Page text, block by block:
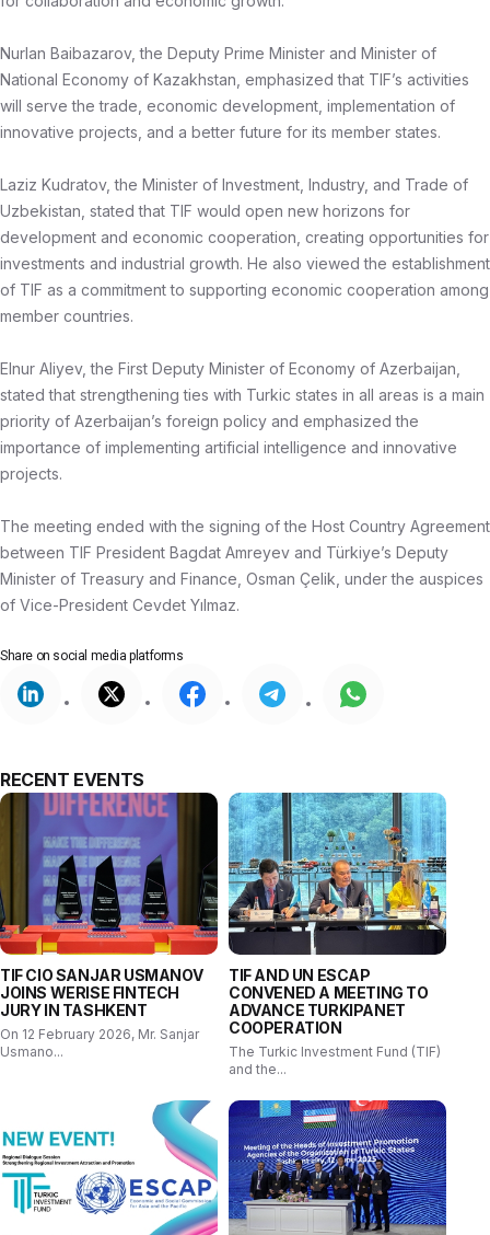
Nurlan Baibazarov, the Deputy Prime Minister and Minister of
National Economy of Kazakhstan, emphasized that TIF’s activities
will serve the trade, economic development, implementation of
innovative projects, and a better future for its member states.
Laziz Kudratov, the Minister of Investment, Industry, and Trade of
Uzbekistan, stated that TIF would open new horizons for
development and economic cooperation, creating opportunities for
investments and industrial growth. He also viewed the establishment
of TIF as a commitment to supporting economic cooperation among
member countries.
Elnur Aliyev, the First Deputy Minister of Economy of Azerbaijan,
stated that strengthening ties with Turkic states in all areas is a main
priority of Azerbaijan’s foreign policy and emphasized the
importance of implementing artificial intelligence and innovative
projects.
The meeting ended with the signing of the Host Country Agreement
between TIF President Bagdat Amreyev and Türkiye’s Deputy
Minister of Treasury and Finance, Osman Çelik, under the auspices
of Vice-President Cevdet Yılmaz.
Share on social media platforms
RECENT EVENTS
TIF CIO SANJAR USMANOV
JOINS WERISE FINTECH
JURY IN TASHKENT
On 12 February 2026, Mr. Sanjar
Usmano...
TIF AND UN ESCAP
CONVENED A MEETING TO
ADVANCE TURKIPANET
COOPERATION
The Turkic Investment Fund (TIF)
and the...